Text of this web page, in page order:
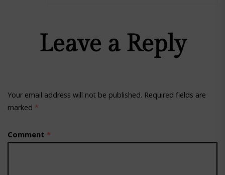
Leave a Reply
Your email address will not be published. Required fields are
marked *
Comment *